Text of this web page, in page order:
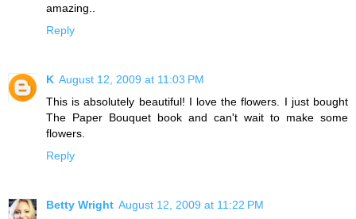
amazing..
Reply
K August 12, 2009 at 11:03 PM
This is absolutely beautiful! I love the flowers. I just bought
The Paper Bouquet book and can't wait to make some
flowers.
Reply
Betty Wright August 12, 2009 at 11:22 PM